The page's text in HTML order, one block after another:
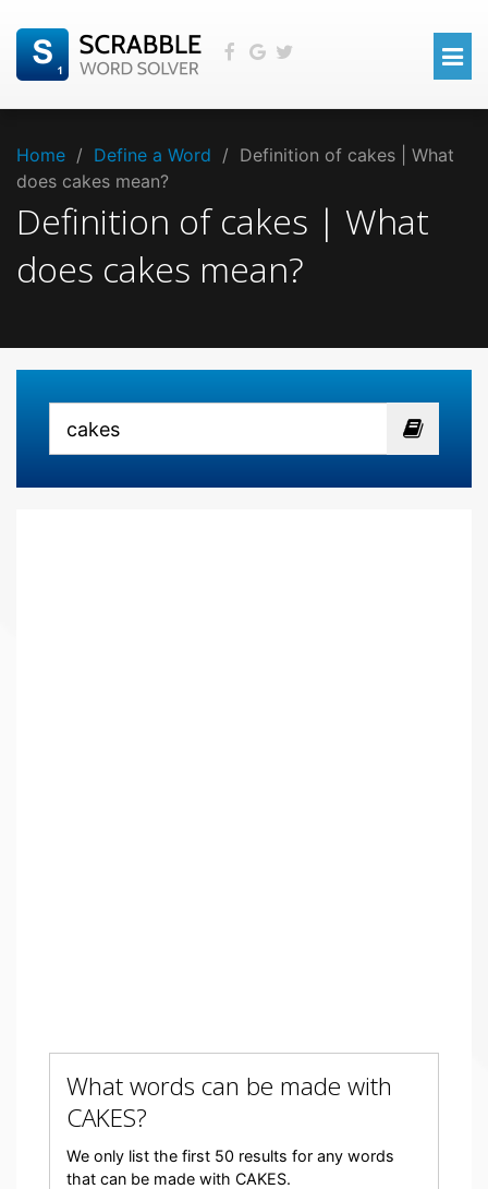
Home / Define a Word / Definition of cakes | What
does cakes mean?
Definition of cakes | What
does cakes mean?
What words can be made with
CAKES?
We only list the first 50 results for any words
that can be made with CAKES.